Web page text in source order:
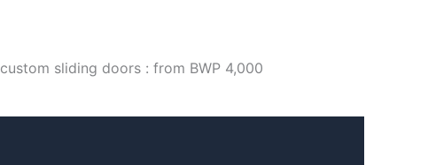
custom sliding doors : from BWP 4,000